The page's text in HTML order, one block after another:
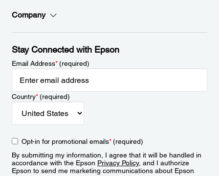
Company
Stay Connected with Epson
Email Address*(required)
Country*(required)
Opt-in for promotional emails*(required)
By submitting my information, I agree that it will be handled in
accordance with the Epson Privacy Policy, and I authorize
Epson to send me marketing communications about Epson